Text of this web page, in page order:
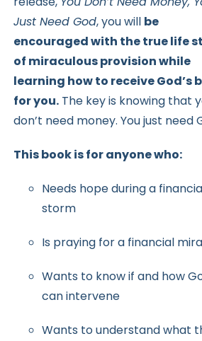
Just Need God, you will be
encouraged with the true life
of miraculous provision while
learning how to receiveGod’s
for you. The key is knowing that
don’t need money. You just need
This book is for anyone who:
Needs hope during a
storm
Is praying for a financial
Wants to know if and how
can intervene
Wants to understand what